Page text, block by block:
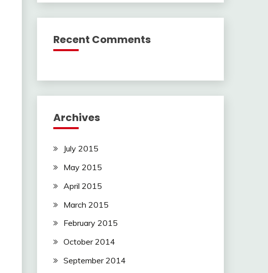
Recent Comments
Archives
July 2015
May 2015
April 2015
March 2015
February 2015
October 2014
September 2014